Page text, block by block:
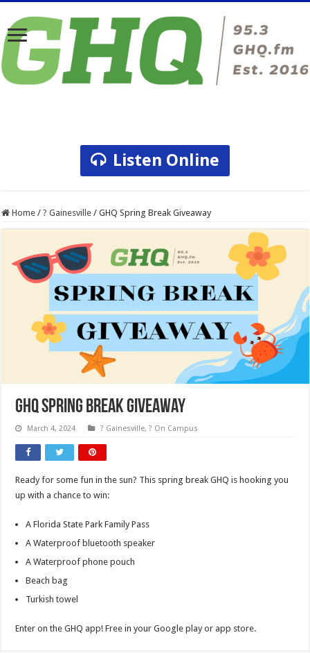
Listen Online
Home / ? Gainesville / GHQ Spring Break Giveaway
GHQ Spring Break Giveaway
March 4, 2024 ? Gainesville,? On Campus
Ready for some fun in the sun? This spring break GHQ is hooking you
up with a chance to win:
A Florida State Park Family Pass
A Waterproof bluetooth speaker
A Waterproof phone pouch
Beach bag
Turkish towel
Enter on the GHQ app! Free in your Google play or app store.